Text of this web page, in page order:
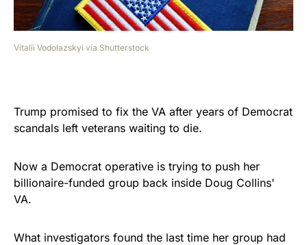
Vitalii Vodolazskyi via Shutterstock
Trump promised to fix the VA after years of Democrat
scandals left veterans waiting to die.
Now a Democrat operative is trying to push her
billionaire-funded group back inside Doug Collins'
VA.
What investigators found the last time her group had